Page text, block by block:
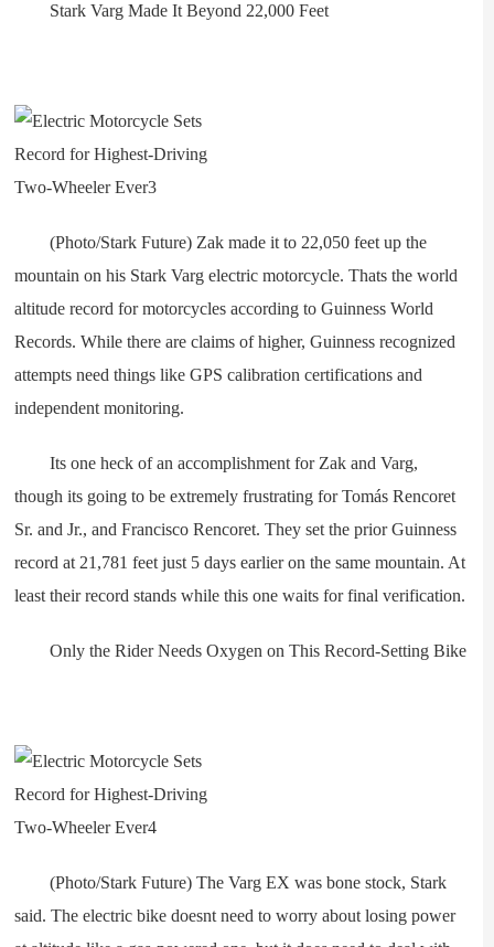
Stark Varg Made It Beyond 22,000 Feet
(Photo/Stark Future) Zak made it to 22,050 feet up the
mountain on his Stark Varg electric motorcycle. Thats the world
altitude record for motorcycles according to Guinness World
Records. While there are claims of higher, Guinness recognized
attempts need things like GPS calibration certifications and
independent monitoring.
Its one heck of an accomplishment for Zak and Varg,
though its going to be extremely frustrating for Tomás Rencoret
Sr. and Jr., and Francisco Rencoret. They set the prior Guinness
record at 21,781 feet just 5 days earlier on the same mountain. At
least their record stands while this one waits for final verification.
Only the Rider Needs Oxygen on This Record-Setting Bike
(Photo/Stark Future) The Varg EX was bone stock, Stark
said. The electric bike doesnt need to worry about losing power